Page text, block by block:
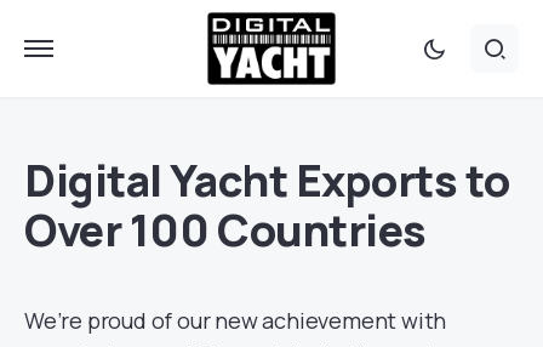
Digital Yacht Exports to
Over 100 Countries
We’re proud of our new achievement with